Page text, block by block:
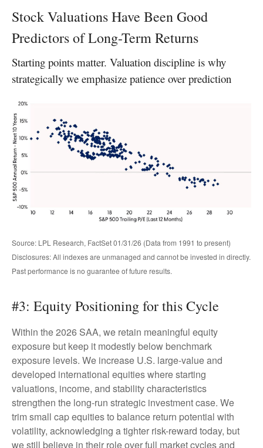
Stock Valuations Have Been Good
Predictors of Long-Term Returns
Starting points matter. Valuation discipline is why
strategically we emphasize patience over prediction
Source: LPL Research, FactSet 01/31/26 (Data from 1991 to present)
Disclosures: All indexes are unmanaged and cannot be invested in directly.
Past performance is no guarantee of future results.
#3: Equity Positioning for this Cycle
Within the 2026 SAA, we retain meaningful equity
exposure but keep it modestly below benchmark
exposure levels. We increase U.S. large-value and
developed international equities where starting
valuations, income, and stability characteristics
strengthen the long-run strategic investment case. We
trim small cap equities to balance return potential with
volatility, acknowledging a tighter risk-reward today, but
we still believe in their role over full market cycles and